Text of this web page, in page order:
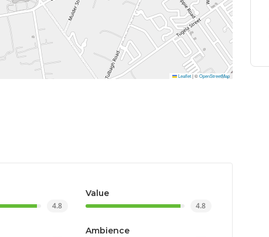
Leaflet |©OpenStreetMap
4.8
Value
4.8
Ambience